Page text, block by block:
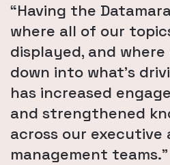
“Having the
where all of our
displayed, and
down into what's
has increased
and strengthened
across our executive
management teams.”